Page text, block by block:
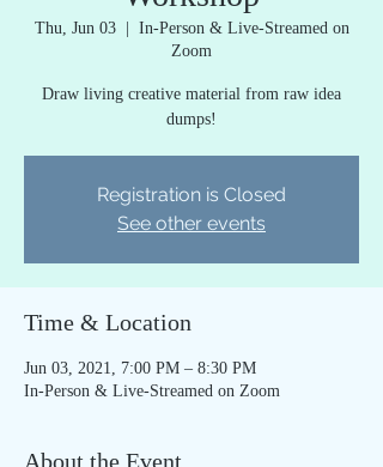
Thu, Jun 03
  |
In-Person & Live-Streamed on
Zoom
Draw living creative material from raw idea
dumps!
Registration is Closed
See other events
Time & Location
Jun 03, 2021, 7:00 PM – 8:30 PM
In-Person & Live-Streamed on Zoom
About the Event